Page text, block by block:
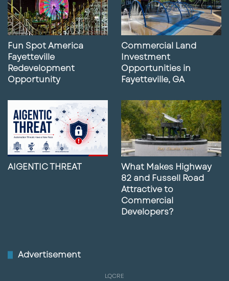
Fun Spot America
Fayetteville
Redevelopment
Opportunity
Commercial Land
Investment
Opportunities in
Fayetteville, GA
AIGENTIC THREAT
What Makes Highway
82 and Fussell Road
Attractive to
Commercial
Developers?
Advertisement
LQCRE